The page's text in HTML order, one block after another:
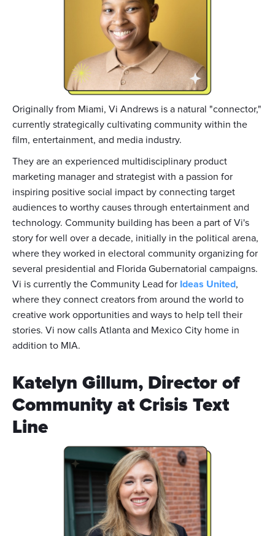
Originally from Miami, Vi Andrews is a natural "connector,"
currently strategically cultivating community within the
film, entertainment, and media industry.
They are an experienced multidisciplinary product
marketing manager and strategist with a passion for
inspiring positive social impact by connecting target
audiences to worthy causes through entertainment and
technology. Community building has been a part of Vi's
story for well over a decade, initially in the political arena,
where they worked in electoral community organizing for
several presidential and Florida Gubernatorial campaigns.
Vi is currently the Community Lead for Ideas United,
where they connect creators from around the world to
creative work opportunities and ways to help tell their
stories. Vi now calls Atlanta and Mexico City home in
addition to MIA.
Katelyn Gillum, Director of
Community at Crisis Text
Line